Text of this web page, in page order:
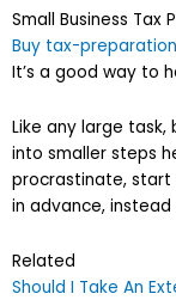
Small Business Tax
Buy tax-
It’s a good way to
Like any large
into smaller steps
procrastinate, start
in advance,
Related
Should I Take An